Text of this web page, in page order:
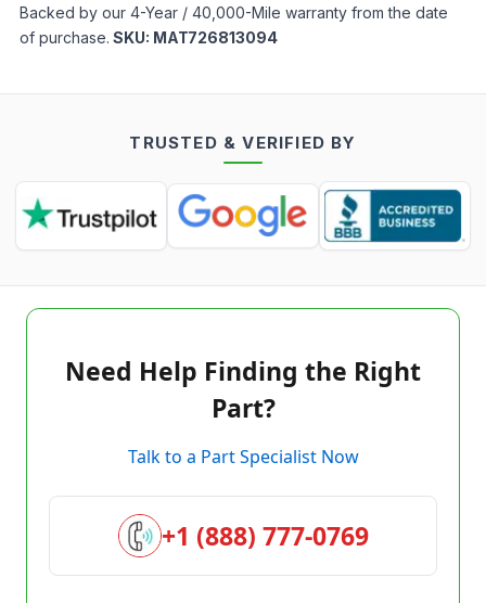
Backed by our 4-Year / 40,000-Mile warranty from the date
of purchase. SKU: MAT726813094
TRUSTED & VERIFIED BY
Need Help Finding the Right
Part?
Talk to a Part Specialist Now
+1 (888) 777-0769